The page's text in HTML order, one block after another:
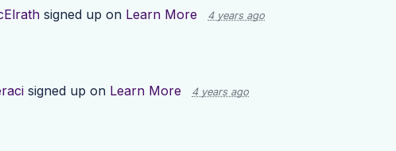
signed up on Learn More 4 years ago
signed up on Learn More 4 years ago